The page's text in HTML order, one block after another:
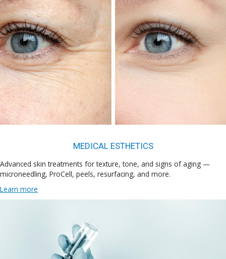
MEDICAL ESTHETICS
Advanced skin treatments for texture, tone, and signs of aging —
microneedling, ProCell, peels, resurfacing, and more.
Learn more